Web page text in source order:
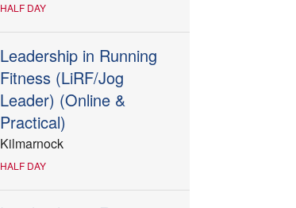
HALF DAY
Leadership in Running
Fitness (LiRF/Jog
Leader) (Online &
Practical)
Kilmarnock
HALF DAY